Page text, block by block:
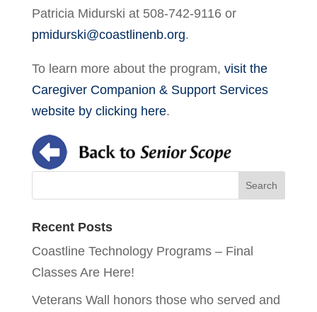
Patricia Midurski at 508-742-9116 or
pmidurski@coastlinenb.org.
To learn more about the program, visit the
Caregiver Companion & Support Services
website by clicking here.
Recent Posts
Coastline Technology Programs – Final
Classes Are Here!
Veterans Wall honors those who served and